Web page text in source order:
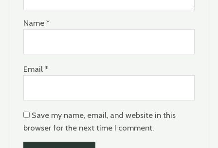
Name*
Email*
Save my name, email, and website in this
browser for the next time I comment.